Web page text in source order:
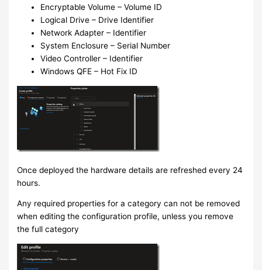
Encryptable Volume – Volume ID
Logical Drive – Drive Identifier
Network Adapter – Identifier
System Enclosure – Serial Number
Video Controller – Identifier
Windows QFE – Hot Fix ID
Once deployed the hardware details are refreshed every 24
hours.
Any required properties for a category can not be removed
when editing the configuration profile, unless you remove
the full category